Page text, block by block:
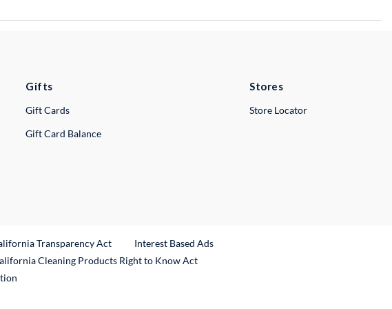
Gifts
Gift Cards
Gift Card Balance
Stores
Store Locator
Transparency Act
Interest Based Ads
Link
Cleaning Products Right to Know Act